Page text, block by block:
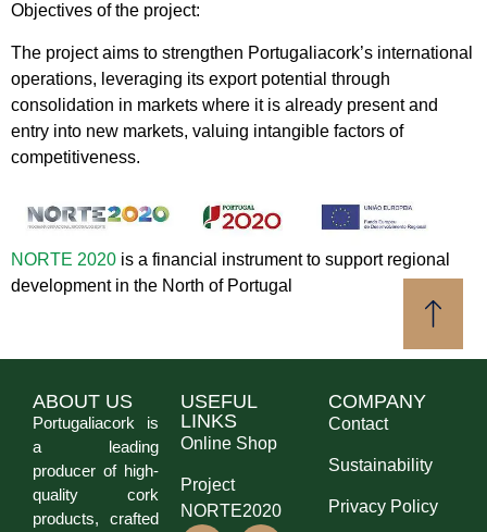
Objectives of the project:
The project aims to strengthen Portugaliacork’s international
operations, leveraging its export potential through
consolidation in markets where it is already present and
entry into new markets, valuing intangible factors of
competitiveness.
NORTE 2020 is a financial instrument to support regional
development in the North of Portugal
ABOUT US
Portugaliacork is
a leading
producer of high-
quality cork
products, crafted
USEFUL
LINKS
Online Shop
Project
NORTE2020
COMPANY
Contact
Sustainability
Privacy Policy